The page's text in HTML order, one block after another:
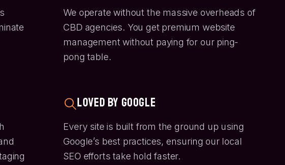
We operate without the massive overheads of
CBD agencies. You get premium website
management without paying for our ping-
pong table.
Loved by Google
Every site is built from the ground up using
Google’s best practices, ensuring our local
SEO efforts take hold faster.